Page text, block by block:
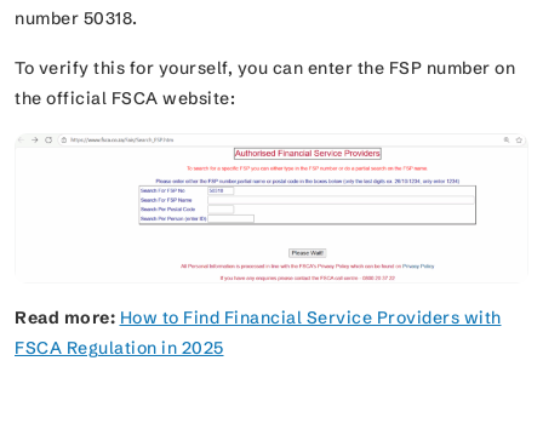
number 50318.
To verify this for yourself, you can enter the FSP number on
the official FSCA website:
Read more: How to Find Financial Service Providers with
FSCA Regulation in 2025